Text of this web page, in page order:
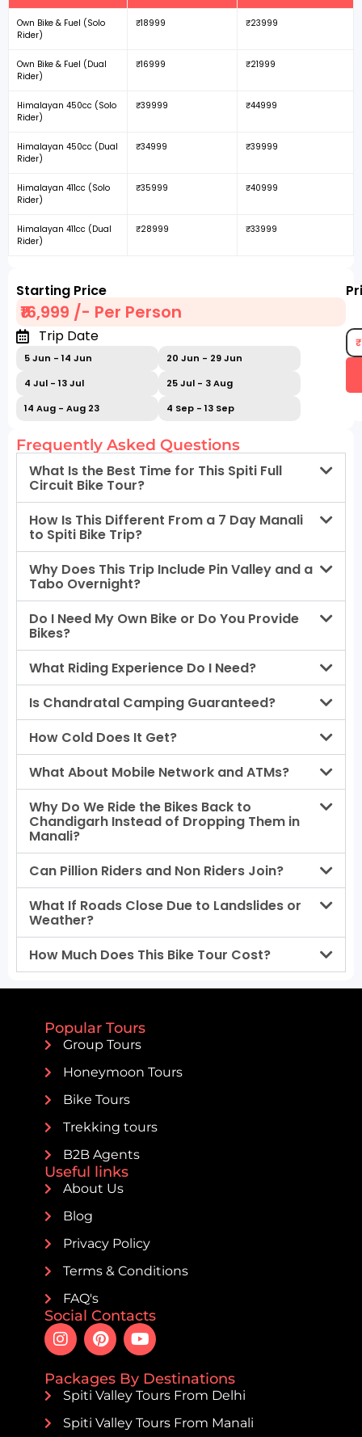
Own Bike & Fuel (Solo
Rider)
₹18999 ₹23999
Own Bike & Fuel (Dual
Rider)
₹16999 ₹21999
Himalayan 450cc (Solo
Rider)
₹39999 ₹44999
Himalayan 450cc (Dual
Rider)
₹34999 ₹39999
Himalayan 411cc (Solo
Rider)
₹35999 ₹40999
Himalayan 411cc (Dual
Rider)
₹28999 ₹33999
Starting Price
₹16,999 /- Per Person
Trip Date
5 Jun - 14 Jun
20 Jun - 29 Jun
4 Jul - 13 Jul
25 Jul - 3 Aug
14 Aug - Aug 23
4 Sep - 13 Sep
Frequently Asked Questions
What Is the Best Time for This Spiti Full
Circuit Bike Tour?
How Is This Different From a 7 Day Manali
to Spiti Bike Trip?
Why Does This Trip Include Pin Valley and a
Tabo Overnight?
Do I Need My Own Bike or Do You Provide
Bikes?
What Riding Experience Do I Need?
Is Chandratal Camping Guaranteed?
How Cold Does It Get?
What About Mobile Network and ATMs?
Why Do We Ride the Bikes Back to
Chandigarh Instead of Dropping Them in
Manali?
Can Pillion Riders and Non Riders Join?
What If Roads Close Due to Landslides or
Weather?
How Much Does This Bike Tour Cost?
Popular Tours
Group Tours
Honeymoon Tours
Bike Tours
Trekking tours
B2B Agents
Useful links
About Us
Blog
Privacy Policy
Terms & Conditions
FAQ's
Social Contacts
Packages By Destinations
Spiti Valley Tours From Delhi
Spiti Valley Tours From Manali